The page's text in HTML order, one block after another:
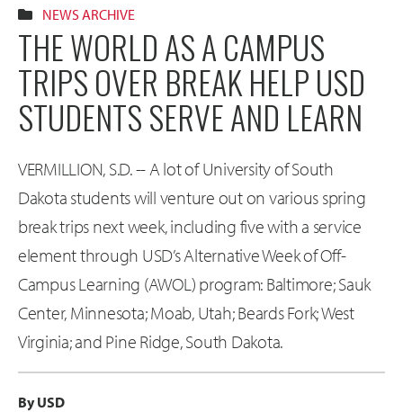
NEWS ARCHIVE
THE WORLD AS A CAMPUS
TRIPS OVER BREAK HELP USD
STUDENTS SERVE AND LEARN
VERMILLION, S.D. -- A lot of University of South
Dakota students will venture out on various spring
break trips next week, including five with a service
element through USD’s Alternative Week of Off-
Campus Learning (AWOL) program: Baltimore; Sauk
Center, Minnesota; Moab, Utah; Beards Fork; West
Virginia; and Pine Ridge, South Dakota.
By USD